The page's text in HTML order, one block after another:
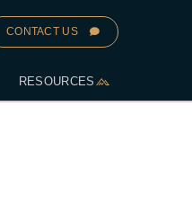
CONTACT US
RESOURCES